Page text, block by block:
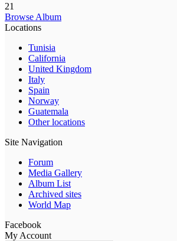
21
Browse Album
Locations
Tunisia
California
United Kingdom
Italy
Spain
Norway
Guatemala
Other locations
Site Navigation
Forum
Media Gallery
Album List
Archived sites
World Map
Facebook
My Account